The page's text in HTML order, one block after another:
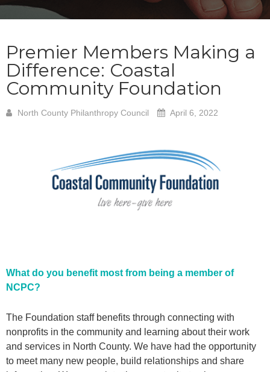
Premier Members Making a
Difference: Coastal
Community Foundation
North County Philanthropy Council April 6, 2022
What do you benefit most from being a member of
NCPC?
The Foundation staff benefits through connecting with
nonprofits in the community and learning about their work
and services in North County. We have had the opportunity
to meet many new people, build relationships and share